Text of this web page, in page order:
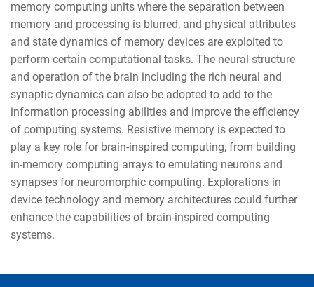
memory computing units where the separation between
memory and processing is blurred, and physical attributes
and state dynamics of memory devices are exploited to
perform certain computational tasks. The neural structure
and operation of the brain including the rich neural and
synaptic dynamics can also be adopted to add to the
information processing abilities and improve the efficiency
of computing systems. Resistive memory is expected to
play a key role for brain-inspired computing, from building
in-memory computing arrays to emulating neurons and
synapses for neuromorphic computing. Explorations in
device technology and memory architectures could further
enhance the capabilities of brain-inspired computing
systems.